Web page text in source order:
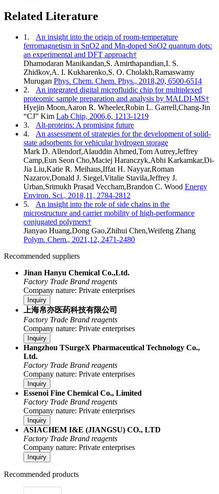
Related Literature
1.
An insight into the origin of room-temperature
ferromagnetism in SnO2 and Mn-doped SnO2 quantum dots:
an experimental and DFT approach†
Dhamodaran Manikandan,S. Amirthapandian,I. S.
Zhidkov,A. I. Kukharenko,S. O. Cholakh,Ramaswamy
Murugan Phys. Chem. Chem. Phys., 2018,20, 6500-6514
2.
An integrated digital microfluidic chip for multiplexed
proteomic sample preparation and analysis by MALDI-MS†
Hyejin Moon,Aaron R. Wheeler,Robin L. Garrell,Chang-Jin
“CJ” Kim Lab Chip, 2006,6, 1213-1219
3.
Alt-proteins: A promising future
4.
An assessment of strategies for the development of solid-
state adsorbents for vehicular hydrogen storage
Mark D. Allendorf,Alauddin Ahmed,Tom Autrey,Jeffrey
Camp,Eun Seon Cho,Maciej Haranczyk,Abhi Karkamkar,Di-
Jia Liu,Katie R. Meihaus,Iffat H. Nayyar,Roman
Nazarov,Donald J. Siegel,Vitalie Stavila,Jeffrey J.
Urban,Srimukh Prasad Veccham,Brandon C. Wood Energy
Environ. Sci., 2018,11, 2784-2812
5.
An insight into the role of side chains in the
microstructure and carrier mobility of high-performance
conjugated polymers†
Jianyao Huang,Dong Gao,Zhihui Chen,Weifeng Zhang
Polym. Chem., 2021,12, 2471-2480
Recommended suppliers
Jinan Hanyu Chemical Co.,Ltd.
Factory Trade Brand reagents
Company nature: Private enterprises
Inquiry
上海帛亦医药科技有限公司
Factory Trade Brand reagents
Company nature: Private enterprises
Inquiry
Hangzhou TSurgeX Pharmaceutical Technology Co.,
Ltd.
Factory Trade Brand reagents
Company nature: Private enterprises
Inquiry
Essenoi Fine Chemical Co., Limited
Factory Trade Brand reagents
Company nature: Private enterprises
Inquiry
ASIACHEM I&E (JIANGSU) CO., LTD
Factory Trade Brand reagents
Company nature: Private enterprises
Inquiry
Recommended products